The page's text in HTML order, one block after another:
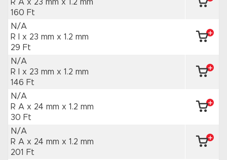
R A x 23 mm x 1.2 mm
160 Ft
N/A
R I x 23 mm x 1.2 mm
29 Ft
N/A
R I x 23 mm x 1.2 mm
146 Ft
N/A
R A x 24 mm x 1.2 mm
30 Ft
N/A
R A x 24 mm x 1.2 mm
201 Ft